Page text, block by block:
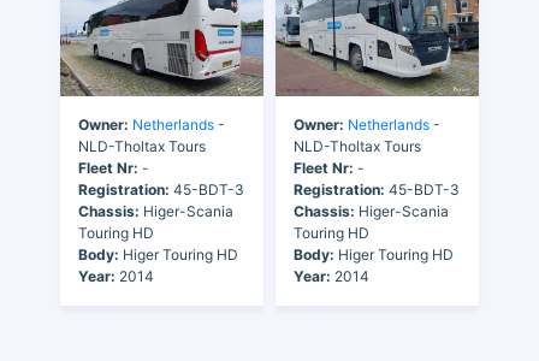
Owner: Netherlands -
NLD-Tholtax Tours
Fleet Nr: -
Registration: 45-BDT-3
Chassis: Higer-Scania
Touring HD
Body: Higer Touring HD
Year: 2014
Owner: Netherlands -
NLD-Tholtax Tours
Fleet Nr: -
Registration: 45-BDT-3
Chassis: Higer-Scania
Touring HD
Body: Higer Touring HD
Year: 2014